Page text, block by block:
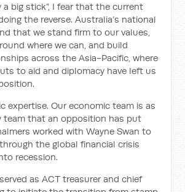
big stick”, I fear that the current
the reverse. Australia’s national
that we stand firm to our values,
where we can, and build
across the Asia-Pacific, where
to aid and diplomacy have left us
expertise. Our economic team is as
team that an opposition has put
worked with Wayne Swan to
the global financial crisis
recession.
as ACT treasurer and chief